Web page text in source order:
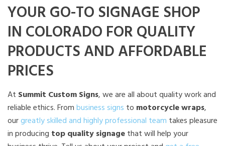
YOUR GO-TO SIGNAGE SHOP
IN COLORADO FOR QUALITY
PRODUCTS AND AFFORDABLE
PRICES
At Summit Custom Signs, we are all about quality work and
reliable ethics. Frombusiness signs to motorcycle wraps,
ourgreatly skilled and highly professional team takes pleasure
in producing top quality signagethat will help your